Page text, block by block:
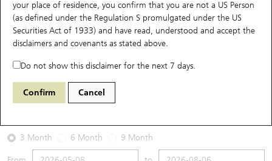
your place of residence, you confirm that you are not a US Person
(as defined under the Regulation S promulgated under the US
Securities Act of 1933) and have read, understood and accept the
disclaimers and covenants as stated above.
Do not show this disclaimer for the next 7 days.
Confirm Cancel
27777 UB Call 1024 KUAISHOU TECHNOLOGY
2026-08-06
Underlying Price 44.24 Outstanding
3 Month 6 Month 9 Month
Expiring UBS Warrants
Warrants Analyzer
CBBCs Outstanding Distribution
New UBS CBBCs
10 Days Turnover
Outstanding Quantity
HSI Constituent Stocks
HSTECH Constituent Stocks